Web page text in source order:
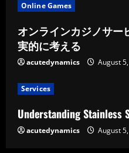
Online Games
オンラインカジノサー
実的に考える
acutedynamics August
Services
Understanding Stainless
acutedynamics August